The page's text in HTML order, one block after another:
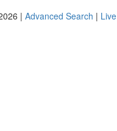
| Advanced Search | Live